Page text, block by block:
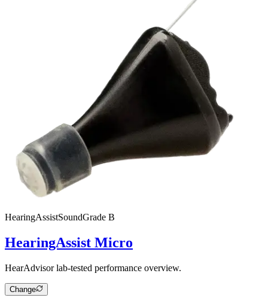
HearingAssistSoundGrade B
HearingAssist Micro
HearAdvisor lab-tested performance overview.
Change